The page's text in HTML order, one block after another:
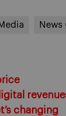
News
changing